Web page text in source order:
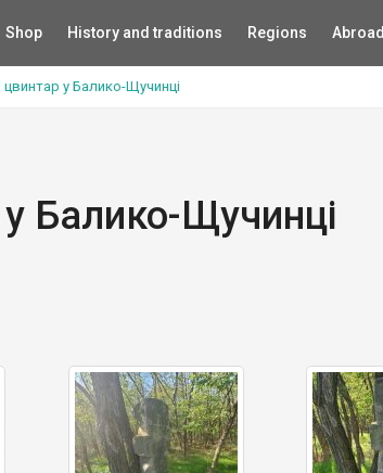
Shop History and traditions Regions Abroad
у Балико-Щучинці
Балико-Щучинці